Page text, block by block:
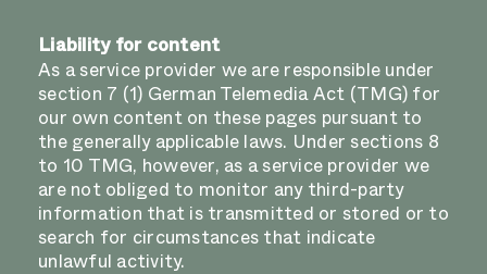
Liability for content
As a service provider we are responsible under
section 7 (1) German Telemedia Act (TMG) for
our own content on these pages pursuant to
the generally applicable laws. Under sections 8
to 10 TMG, however, as a service provider we
are not obliged to monitor any third-party
information that is transmitted or stored or to
search for circumstances that indicate
unlawful activity.